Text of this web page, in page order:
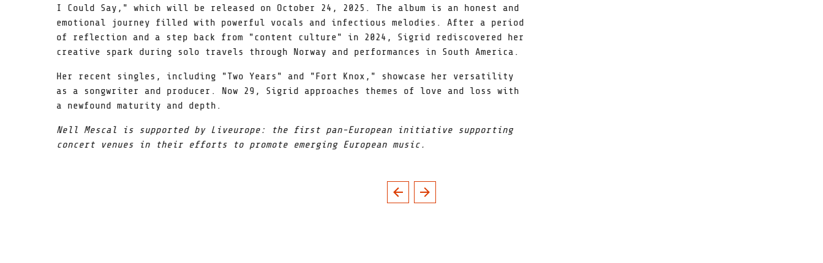
I Could Say," which will be released on October 24, 2025. The album is an honest and
emotional journey filled with powerful vocals and infectious melodies. After a period
of reflection and a step back from "content culture" in 2024, Sigrid rediscovered her
creative spark during solo travels through Norway and performances in South America.
Her recent singles, including "Two Years" and "Fort Knox," showcase her versatility
as a songwriter and producer. Now 29, Sigrid approaches themes of love and loss with
a newfound maturity and depth.
Nell Mescal is supported by Liveurope: the first pan-European initiative supporting
concert venues in their efforts to promote emerging European music.